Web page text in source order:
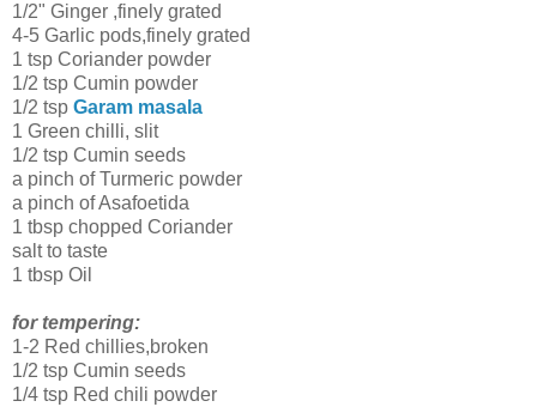
1/2" Ginger ,finely grated
4-5 Garlic pods,finely grated
1 tsp Coriander powder
1/2 tsp Cumin powder
1/2 tsp Garam masala
1 Green chilli, slit
1/2 tsp Cumin seeds
a pinch of Turmeric powder
a pinch of Asafoetida
1 tbsp chopped Coriander
salt to taste
1 tbsp Oil
for tempering:
1-2 Red chillies,broken
1/2 tsp Cumin seeds
1/4 tsp Red chili powder